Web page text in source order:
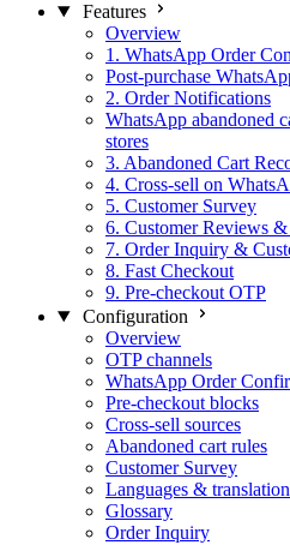
Features
Overview
1. WhatsApp Order
Post-purchase
2. Order Notifications
WhatsApp abandoned
stores
3. Abandoned Cart
4. Cross-sell on
5. Customer Survey
6. Customer Reviews
7. Order Inquiry &
8. Fast Checkout
9. Pre-checkout OTP
Configuration
Overview
OTP channels
WhatsApp Order
Pre-checkout blocks
Cross-sell sources
Abandoned cart rules
Customer Survey
Languages &
Glossary
Order Inquiry